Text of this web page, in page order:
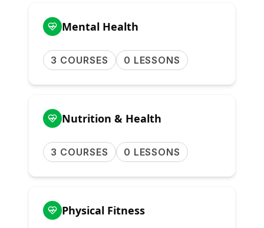
Mental Health
3 COURSES 0 LESSONS
Nutrition & Health
3 COURSES 0 LESSONS
Physical Fitness